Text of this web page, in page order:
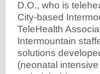
D.O., who is
City-based
TeleHealth
Intermountain
solutions
(neonatal